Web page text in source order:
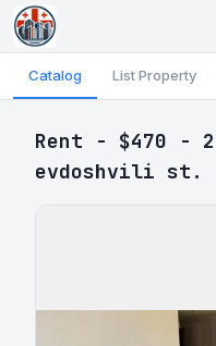
Catalog List Property
Rent - $470 -
evdoshvili st.